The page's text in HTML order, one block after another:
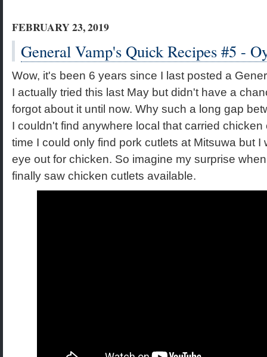
FEBRUARY 23, 2019
General Vamp's Quick Recipes #5 -
Wow, it's been 6 years since I last posted a
I actually tried this last May but didn't have a
forgot about it until now. Why such a long gap
I couldn't find anywhere local that carried
time I could only find pork cutlets at Mitsuwa but
eye out for chicken. So imagine my surprise
finally saw chicken cutlets available.